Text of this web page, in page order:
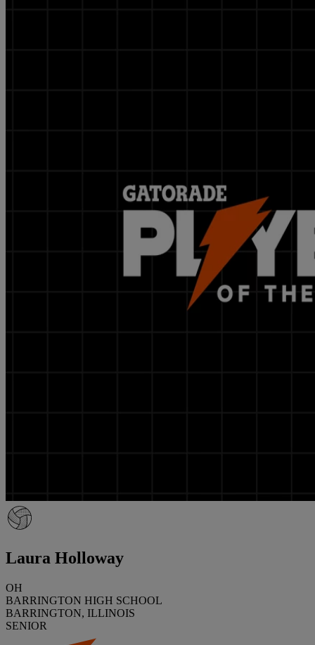
Laura Holloway
OH
BARRINGTON HIGH SCHOOL
BARRINGTON, ILLINOIS
SENIOR